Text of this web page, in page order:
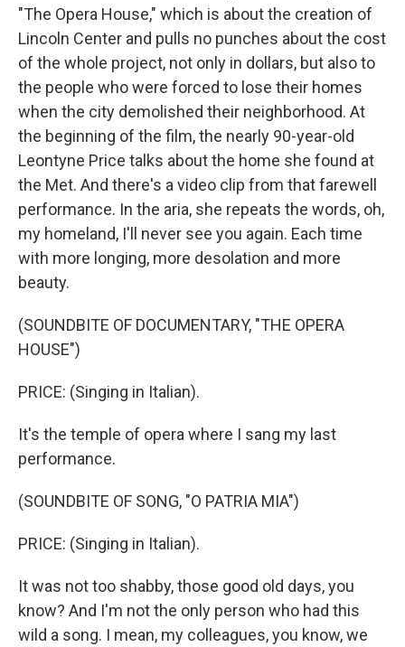
"The Opera House," which is about the creation of
Lincoln Center and pulls no punches about the cost
of the whole project, not only in dollars, but also to
the people who were forced to lose their homes
when the city demolished their neighborhood. At
the beginning of the film, the nearly 90-year-old
Leontyne Price talks about the home she found at
the Met. And there's a video clip from that farewell
performance. In the aria, she repeats the words, oh,
my homeland, I'll never see you again. Each time
with more longing, more desolation and more
beauty.
(SOUNDBITE OF DOCUMENTARY, "THE OPERA
HOUSE")
PRICE: (Singing in Italian).
It's the temple of opera where I sang my last
performance.
(SOUNDBITE OF SONG, "O PATRIA MIA")
PRICE: (Singing in Italian).
It was not too shabby, those good old days, you
know? And I'm not the only person who had this
wild a song. I mean, my colleagues, you know, we